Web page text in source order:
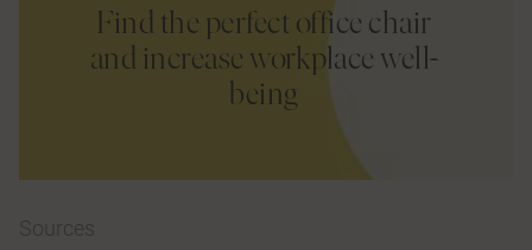
Find the perfect office chair
and increase workplace well-
being
Sources